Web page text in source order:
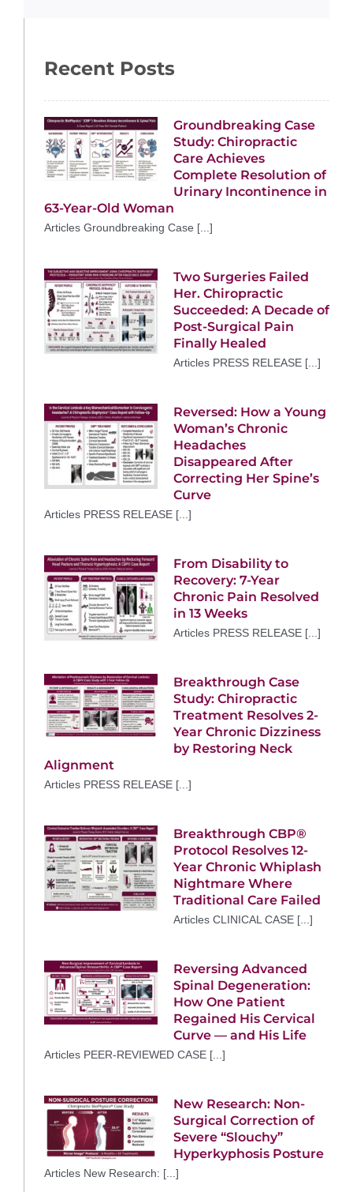
Recent Posts
Groundbreaking Case
Study: Chiropractic
Care Achieves
Complete Resolution of
Urinary Incontinence in
63-Year-Old Woman
Articles Groundbreaking Case [...]
Two Surgeries Failed
Her. Chiropractic
Succeeded: A Decade of
Post-Surgical Pain
Finally Healed
Articles PRESS RELEASE [...]
Reversed: How a Young
Woman’s Chronic
Headaches
Disappeared After
Correcting Her Spine’s
Curve
Articles PRESS RELEASE [...]
From Disability to
Recovery: 7-Year
Chronic Pain Resolved
in 13 Weeks
Articles PRESS RELEASE [...]
Breakthrough Case
Study: Chiropractic
Treatment Resolves 2-
Year Chronic Dizziness
by Restoring Neck
Alignment
Articles PRESS RELEASE [...]
Breakthrough CBP®
Protocol Resolves 12-
Year Chronic Whiplash
Nightmare Where
Traditional Care Failed
Articles CLINICAL CASE [...]
Reversing Advanced
Spinal Degeneration:
How One Patient
Regained His Cervical
Curve — and His Life
Articles PEER-REVIEWED CASE [...]
New Research: Non-
Surgical Correction of
Severe “Slouchy”
Hyperkyphosis Posture
Articles New Research: [...]